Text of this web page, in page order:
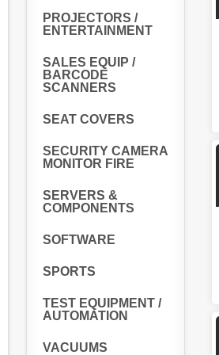
PROJECTORS /
ENTERTAINMENT
SALES EQUIP /
BARCODE
SCANNERS
SEAT COVERS
SECURITY CAMERA
MONITOR FIRE
SERVERS &
COMPONENTS
SOFTWARE
SPORTS
TEST EQUIPMENT /
AUTOMATION
VACUUMS